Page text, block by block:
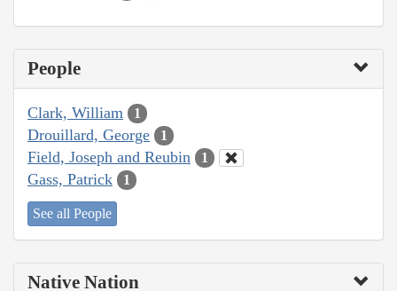
People
Clark, William 1
Drouillard, George 1
Field, Joseph and Reubin 1
Gass, Patrick 1
See all People
Native Nation